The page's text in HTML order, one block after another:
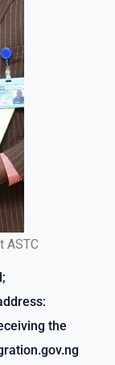
ASTC
the